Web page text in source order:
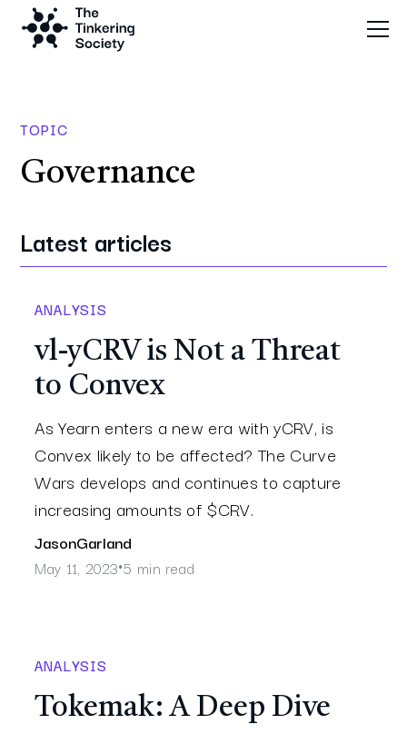
TOPIC
Governance
Latest articles
ANALYSIS
vl-yCRV is Not a Threat
to Convex
As Yearn enters a new era with yCRV, is
Convex likely to be affected? The Curve
Wars develops and continues to capture
increasing amounts of $CRV.
JasonGarland
May 11, 2023•5 min read
ANALYSIS
Tokemak: A Deep Dive